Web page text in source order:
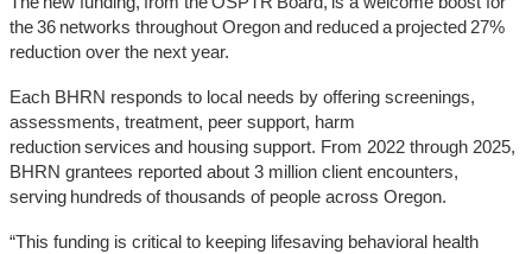
the 36 networks throughout Oregon and reduced a projected 27%
reduction over the next year.
Each BHRN responds to local needs by offering screenings,
assessments, treatment, peer support, harm
reduction services and housing support. From 2022 through 2025,
BHRN grantees reported about 3 million client encounters,
serving hundreds of thousands of people across Oregon.
“This funding is critical to keeping lifesaving behavioral health